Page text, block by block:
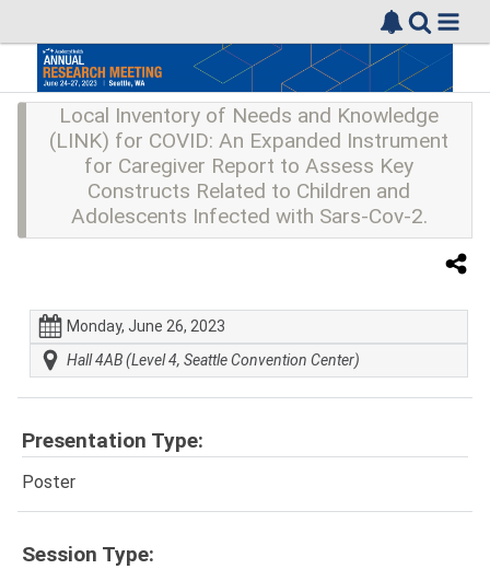
Local Inventory of Needs and Knowledge
(LINK) for COVID: An Expanded Instrument
for Caregiver Report to Assess Key
Constructs Related to Children and
Adolescents Infected with Sars-Cov-2.
Monday, June 26, 2023
Hall 4AB (Level 4, Seattle Convention Center)
Presentation Type:
Poster
Session Type: